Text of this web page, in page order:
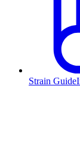
Strain Guide